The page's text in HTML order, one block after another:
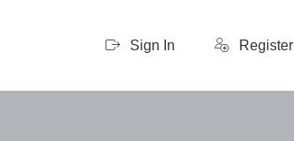
Sign In Register